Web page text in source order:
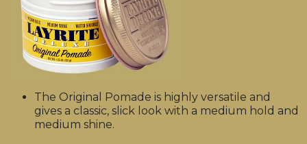
The Original Pomade is highly versatile and
gives a classic, slick look with a medium hold and
medium shine.